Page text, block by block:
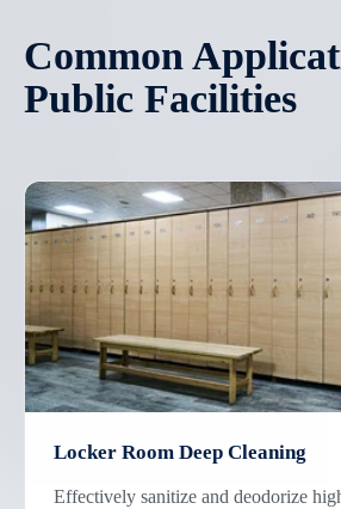
Common
Public Facilities
Locker Room Deep Cleaning
Effectively sanitize and deodorize